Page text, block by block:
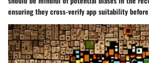
ensuring they cross-verify app suitability